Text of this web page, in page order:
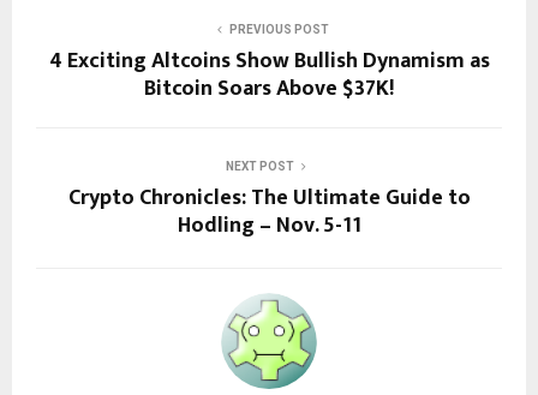
PREVIOUS POST
4 Exciting Altcoins Show Bullish Dynamism as
Bitcoin Soars Above $37K!
NEXT POST
Crypto Chronicles: The Ultimate Guide to
Hodling – Nov. 5-11